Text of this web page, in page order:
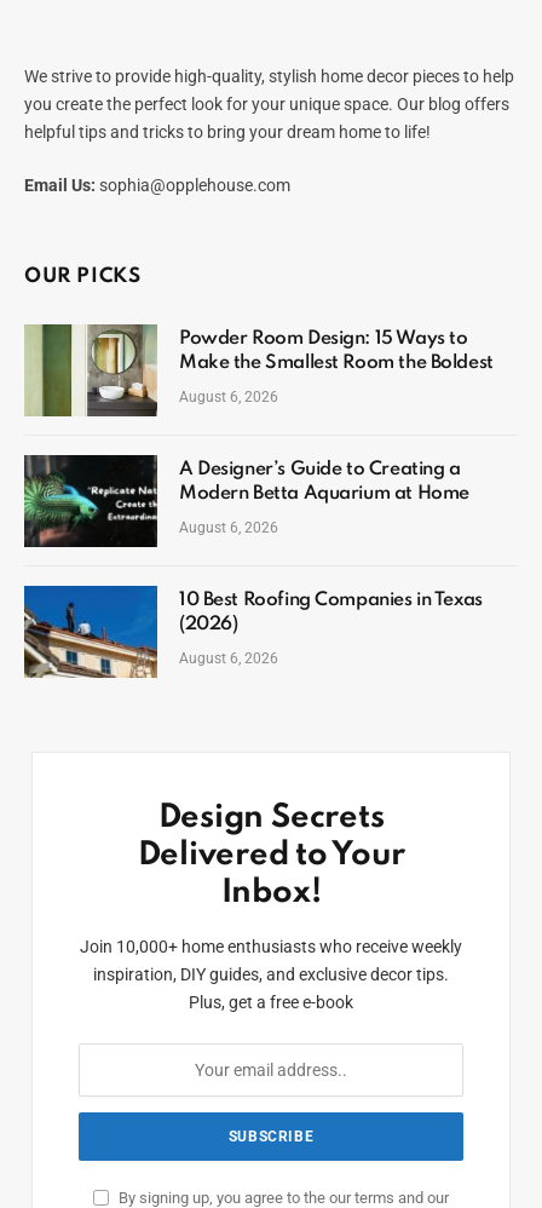
We strive to provide high-quality, stylish home decor pieces to help
you create the perfect look for your unique space. Our blog offers
helpful tips and tricks to bring your dream home to life!
Email Us: sophia@opplehouse.com
OUR PICKS
Powder Room Design: 15 Ways to
Make the Smallest Room the Boldest
August 6, 2026
A Designer’s Guide to Creating a
Modern Betta Aquarium at Home
August 6, 2026
10 Best Roofing Companies in Texas
(2026)
August 6, 2026
Design Secrets
Delivered to Your
Inbox!
Join 10,000+ home enthusiasts who receive weekly
inspiration, DIY guides, and exclusive decor tips.
Plus, get a free e-book
By signing up, you agree to the our terms and our